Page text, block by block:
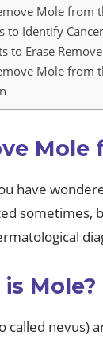
Mole from
to Identify
to Erase
Mole from
Mole
have
sometimes,
Mole?
called nevus)